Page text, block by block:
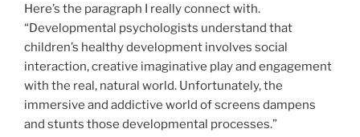
Here’s the paragraph I really connect with.
“Developmental psychologists understand that
children’s healthy development involves social
interaction, creative imaginative play and engagement
with the real, natural world. Unfortunately, the
immersive and addictive world of screens dampens
and stunts those developmental processes.”